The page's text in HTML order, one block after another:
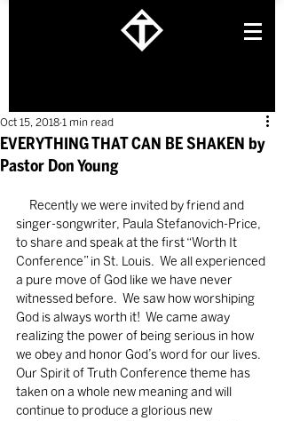
EVERYTHING THAT CAN BE SHAKEN by
Pastor Don Young
Oct 15, 2018 1 min read
singer-songwriter, Paula Stefanovich-Price,
to share and speak at the first “Worth It
Conference” in St. Louis.  We all experienced
a pure move of God like we have never
witnessed before.  We saw how worshiping
God is always worth it!  We came away
realizing the power of being serious in how
we obey and honor God’s word for our lives.
Our Spirit of Truth Conference theme has
taken on a whole new meaning and will
continue to produce a glorious new